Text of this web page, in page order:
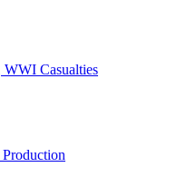
Casualties